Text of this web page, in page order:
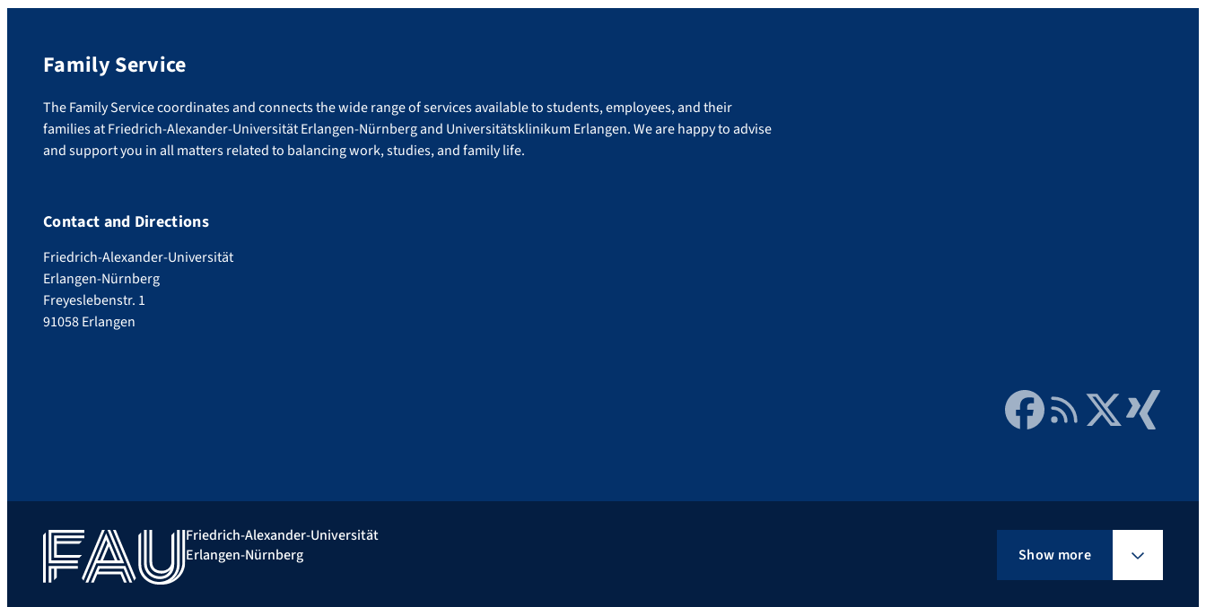
Family Service
The Family Service coordinates and connects the wide range of services available to students, employees, and their
families at Friedrich-Alexander-Universität Erlangen-Nürnberg and Universitätsklinikum Erlangen. We are happy to advise
and support you in all matters related to balancing work, studies, and family life.
Contact and Directions
Friedrich-Alexander-Universität
Erlangen-Nürnberg
Freyeslebenstr. 1
91058 Erlangen
FacebookRSS FeedTwitter Xing
Friedrich-Alexander-Universität
Erlangen-Nürnberg
Show more